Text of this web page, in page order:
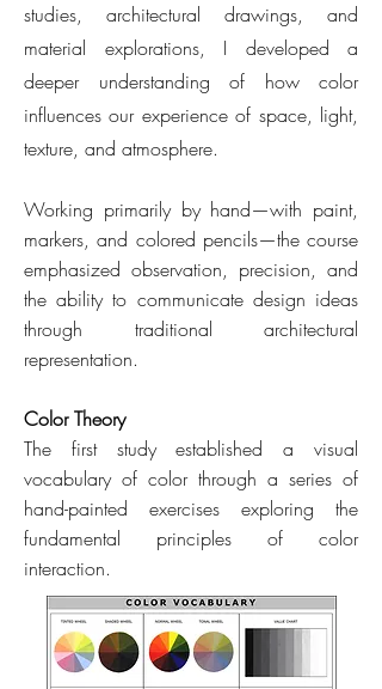
studies, architectural drawings, and
material explorations, I developed a
deeper understanding of how color
influences our experience of space, light,
texture, and atmosphere.
Working primarily by hand—with paint,
markers, and colored pencils—the course
emphasized observation, precision, and
the ability to communicate design ideas
through traditional architectural
representation.
Color Theory
The first study established a visual
vocabulary of color through a series of
hand-painted exercises exploring the
fundamental principles of color
interaction.